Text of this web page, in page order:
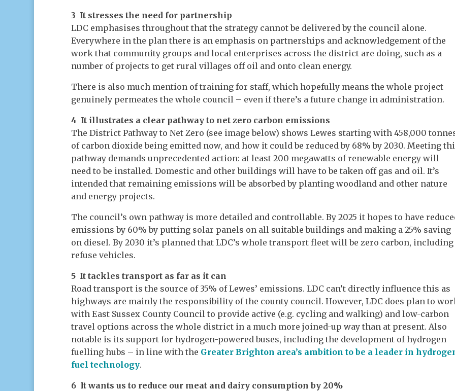
3 It stresses the need for partnership
LDC emphasises throughout that the strategy cannot be delivered by the council alone.
Everywhere in the plan there is an emphasis on partnerships and acknowledgement of the
work that community groups and local enterprises across the district are doing, such as a
number of projects to get rural villages off oil and onto clean energy.
There is also much mention of training for staff, which hopefully means the whole project
genuinely permeates the whole council – even if there’s a future change in administration.
4 It illustrates a clear pathway to net zero carbon emissions
The District Pathway to Net Zero (see image below) shows Lewes starting with 458,000
of carbon dioxide being emitted now, and how it could be reduced by 68% by 2030. Meeting
pathway demands unprecedented action: at least 200 megawatts of renewable energy will
need to be installed. Domestic and other buildings will have to be taken off gas and oil. It’s
intended that remaining emissions will be absorbed by planting woodland and other nature
and energy projects.
The council’s own pathway is more detailed and controllable. By 2025 it hopes to have
emissions by 60% by putting solar panels on all suitable buildings and making a 25% saving
on diesel. By 2030 it’s planned that LDC’s whole transport fleet will be zero carbon, including
refuse vehicles.
5 It tackles transport as far as it can
Road transport is the source of 35% of Lewes’ emissions. LDC can’t directly influence this as
highways are mainly the responsibility of the county council. However, LDC does plan to
with East Sussex County Council to provide active (e.g. cycling and walking) and low-carbon
travel options across the whole district in a much more joined-up way than at present. Also
notable is its support for hydrogen-powered buses, including the development of hydrogen
fuelling hubs – in line with the Greater Brighton area’s ambition to be a leader in
fuel technology.
6 It wants us to reduce our meat and dairy consumption by 20%